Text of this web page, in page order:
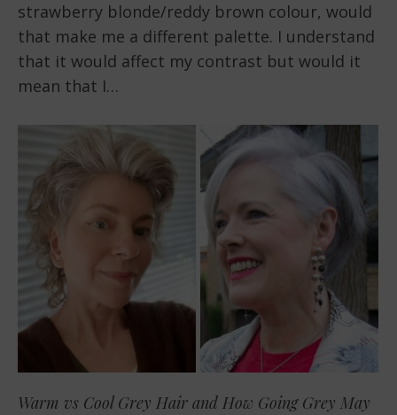
strawberry blonde/reddy brown colour, would
that make me a different palette. I understand
that it would affect my contrast but would it
mean that I…
Warm vs Cool Grey Hair and How Going Grey May